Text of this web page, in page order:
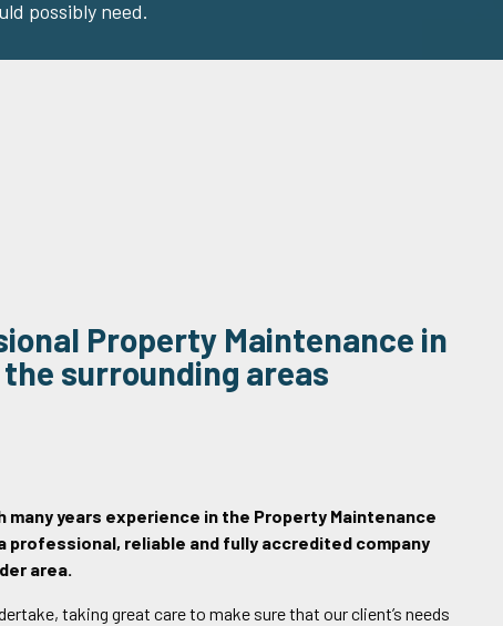
possibly need.
Property Maintenance in
surrounding areas
many years experience in the Property Maintenance
professional, reliable and fully accredited company
area.
taking great care to make sure that our client’s needs